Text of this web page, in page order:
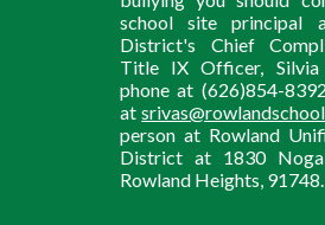
school site principal
District's Chief
Title IX Officer, Silvia
phone at (626)854-
at
person at Rowland
District at 1830
Rowland Heights, 91748.